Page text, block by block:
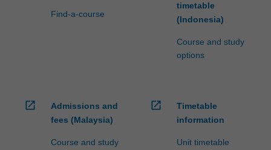
Find-a-course
timetable
(Indonesia)
Course and study
options
open_in_new
Admissions and
fees (Malaysia)
Course and study
open_in_new
Timetable
information
Unit timetable